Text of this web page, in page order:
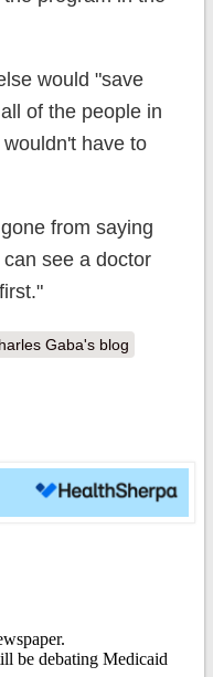
would "save
of the people in
have to
from saying
see a doctor
Gaba's blog